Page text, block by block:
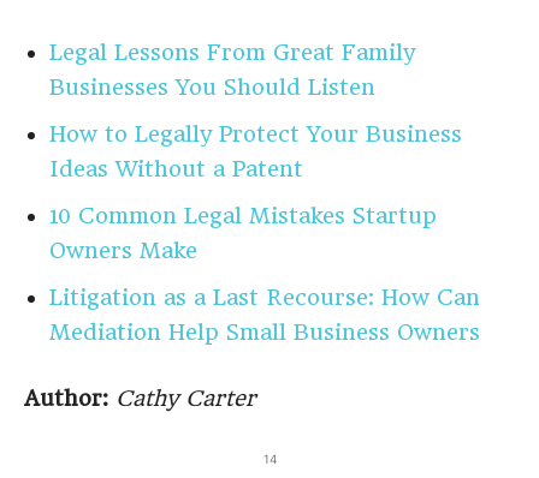
Legal Lessons From Great Family
Businesses You Should Listen
How to Legally Protect Your Business
Ideas Without a Patent
10 Common Legal Mistakes Startup
Owners Make
Litigation as a Last Recourse: How Can
Mediation Help Small Business Owners
Author: Cathy Carter
14